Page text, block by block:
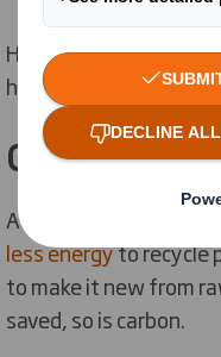
Here are some of the
help cut carbon.
Cut carbon
According to a recent
less energyto recycle
to make it new from
saved, so is carbon.